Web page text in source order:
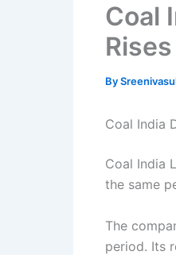
Coal
Rises
By
Coal India
Coal India
the same
The
period. Its